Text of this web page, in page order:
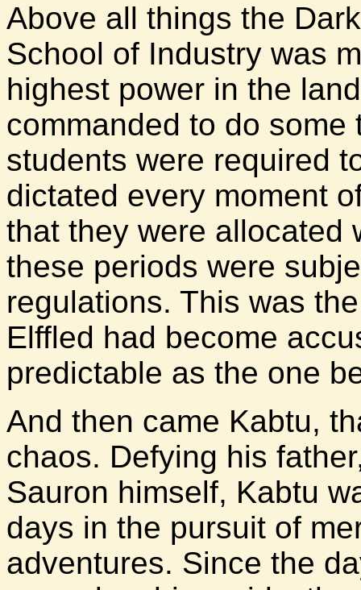
Above all things the
School of Industry was
highest power in the
commanded to do
students were required
dictated every moment
that they were allocated
these periods were
regulations. This was
Elffled had become
predictable as the one
And then came Kabtu,
chaos. Defying his
Sauron himself, Kabtu
days in the pursuit of
adventures. Since the